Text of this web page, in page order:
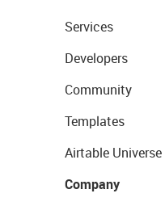
Services
Developers
Community
Templates
Airtable Universe
Company